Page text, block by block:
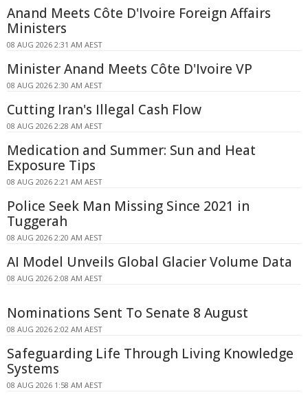
Anand Meets Côte D'Ivoire Foreign Affairs
Ministers
08 AUG 2026 2:31 AM AEST
Minister Anand Meets Côte D'Ivoire VP
08 AUG 2026 2:30 AM AEST
Cutting Iran's Illegal Cash Flow
08 AUG 2026 2:28 AM AEST
Medication and Summer: Sun and Heat
Exposure Tips
08 AUG 2026 2:21 AM AEST
Police Seek Man Missing Since 2021 in
Tuggerah
08 AUG 2026 2:20 AM AEST
AI Model Unveils Global Glacier Volume Data
08 AUG 2026 2:08 AM AEST
Nominations Sent To Senate 8 August
08 AUG 2026 2:02 AM AEST
Safeguarding Life Through Living Knowledge
Systems
08 AUG 2026 1:58 AM AEST